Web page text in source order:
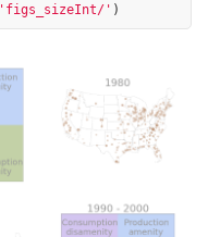
'figs_sizeInt/' )